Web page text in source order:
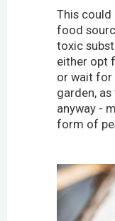
This
food
toxic
either opt
or wait
garden,
anyway -
form of